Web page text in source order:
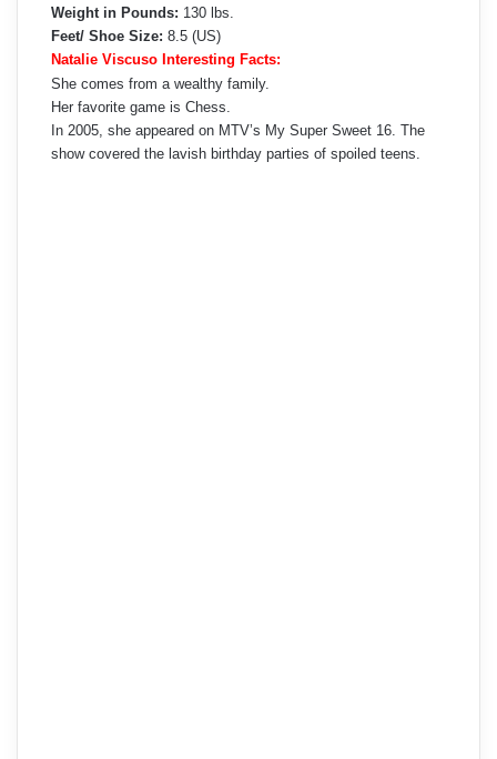
Weight in Pounds: 130 lbs.
Feet/ Shoe Size: 8.5 (US)
Natalie Viscuso Interesting Facts:
She comes from a wealthy family.
Her favorite game is Chess.
In 2005, she appeared on MTV’s My Super Sweet 16. The
show covered the lavish birthday parties of spoiled teens.